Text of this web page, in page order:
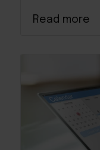
Read more